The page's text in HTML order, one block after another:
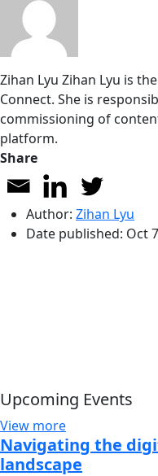
Zihan Lyu Zihan Lyu is
Connect. She is
commissioning of
platform.
Share
Author: Zihan Lyu
Date published: Oct
Upcoming Events
View more
Navigating the
landscape